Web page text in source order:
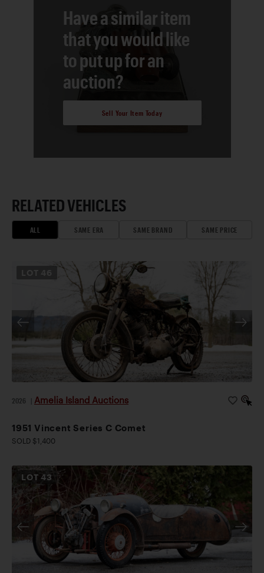
Have a similar item
that you would like
to put up for an
auction?
Sell Your Item Today
RELATED VEHICLES
ALL SAME ERA SAME BRAND SAME PRICE
2026 Amelia Island Auctions
1951 Vincent Series C Comet
SOLD $1,400
LOT43